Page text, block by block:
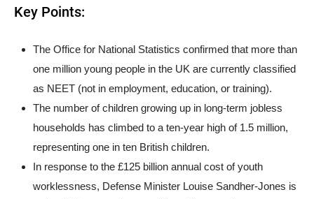
Key Points:
The Office for National Statistics confirmed that more than
one million young people in the UK are currently classified
as NEET (not in employment, education, or training).
The number of children growing up in long-term jobless
households has climbed to a ten-year high of 1.5 million,
representing one in ten British children.
In response to the £125 billion annual cost of youth
worklessness, Defense Minister Louise Sandher-Jones is